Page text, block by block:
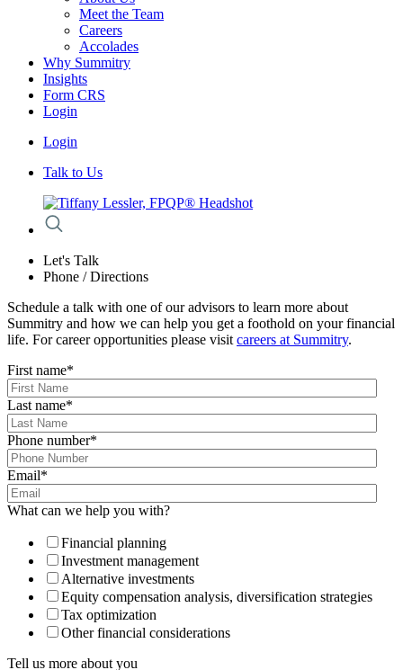
Meet the Team
Careers
Accolades
Why Summitry
Insights
Form CRS
Login
Login
Talk to Us
Let's Talk
Phone / Directions
Schedule a talk with one of our advisors to learn more about
Summitry and how we can help you get a foothold on your financial
life. For career opportunities please visit careers at Summitry.
First name*
Last name*
Phone number*
Email*
What can we help you with?
Financial planning
Investment management
Alternative investments
Equity compensation analysis, diversification strategies
Tax optimization
Other financial considerations
Tell us more about you